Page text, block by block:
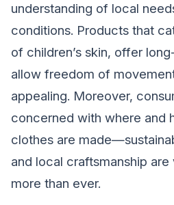
understanding of local
conditions. Products that
of children’s skin, offer
allow freedom of
appealing. Moreover,
concerned with where and
clothes are
and local craftsmanship
more than ever.